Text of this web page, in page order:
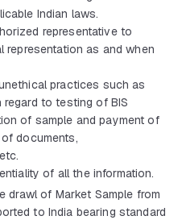
Indian laws.
representative to
representation as and when
practices such as
regard to testing of BIS
of sample and payment of
documents,
of all the information.
drawl of Market Sample from
to India bearing standard